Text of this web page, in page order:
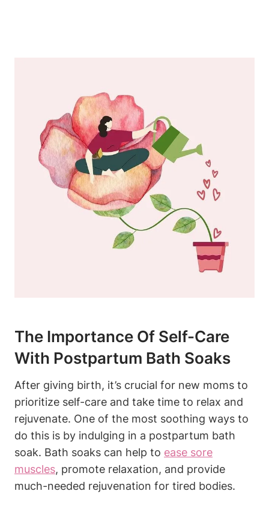
The Importance Of Self-Care
With Postpartum Bath Soaks
After giving birth, it’s crucial for new moms to
prioritize self-care and take time to relax and
rejuvenate. One of the most soothing ways to
do this is by indulging in a postpartum bath
soak. Bath soaks can help to ease sore
muscles, promote relaxation, and provide
much-needed rejuvenation for tired bodies.